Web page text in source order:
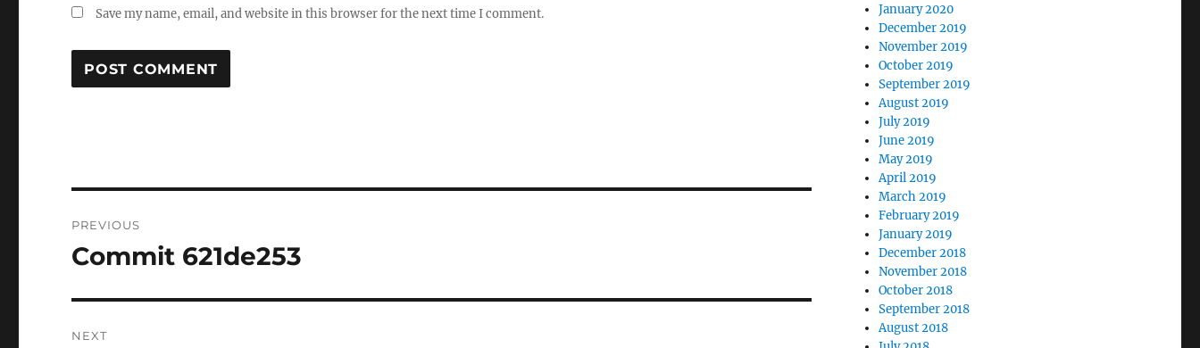
Save my name, email, and website in this browser for the next time I comment.
navigation
PREVIOUS
Previous
Commit 621de253
NEXT
January 2020
December 2019
November 2019
October 2019
September 2019
August 2019
July 2019
June 2019
May 2019
April 2019
March 2019
February 2019
January 2019
December 2018
November 2018
October 2018
September 2018
August 2018